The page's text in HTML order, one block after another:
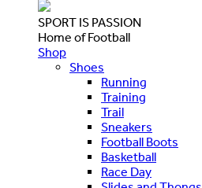
SPORT IS PASSION
Home of Football
Shop
Shoes
Running
Training
Trail
Sneakers
Football Boots
Basketball
Race Day